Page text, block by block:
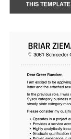
THIS TEMPLATE